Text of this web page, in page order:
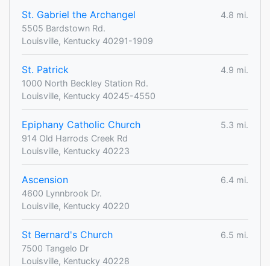
St. Gabriel the Archangel
4.8 mi.
5505 Bardstown Rd.
Louisville, Kentucky 40291-1909
St. Patrick
4.9 mi.
1000 North Beckley Station Rd.
Louisville, Kentucky 40245-4550
Epiphany Catholic Church
5.3 mi.
914 Old Harrods Creek Rd
Louisville, Kentucky 40223
Ascension
6.4 mi.
4600 Lynnbrook Dr.
Louisville, Kentucky 40220
St Bernard's Church
6.5 mi.
7500 Tangelo Dr
Louisville, Kentucky 40228